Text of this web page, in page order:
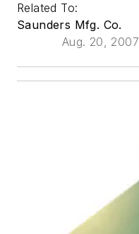
Related To:
Saunders Mfg. Co.
Aug. 20, 2007